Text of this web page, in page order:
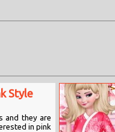
Style
and they are
in pink